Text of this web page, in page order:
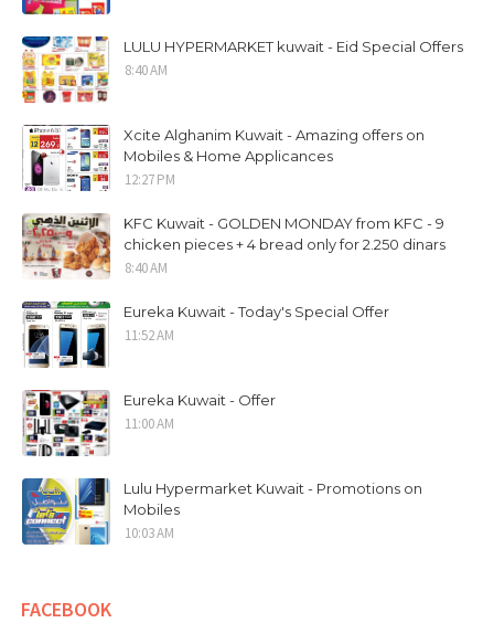
LULU HYPERMARKET kuwait - Eid Special Offers
8:40 AM
Xcite Alghanim Kuwait - Amazing offers on
Mobiles & Home Applicances
12:27 PM
KFC Kuwait - GOLDEN MONDAY from KFC - 9
chicken pieces + 4 bread only for 2.250 dinars
8:40 AM
Eureka Kuwait - Today's Special Offer
11:52 AM
Eureka Kuwait - Offer
11:00 AM
Lulu Hypermarket Kuwait - Promotions on
Mobiles
10:03 AM
FACEBOOK